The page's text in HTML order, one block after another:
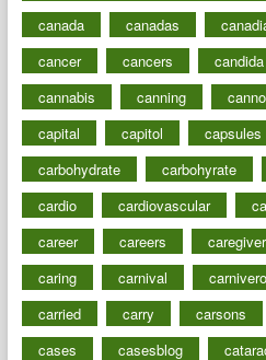
canada
canadas
cancer
cancers candida
cannabis
canning
capital
capitol capsules
carbohydrate
carbohyrate
cardio
cardiovascular
career
careers
caring
carnival
carried
carry carsons
cases
casesblog